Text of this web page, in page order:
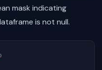
mask indicating
is not null.
)